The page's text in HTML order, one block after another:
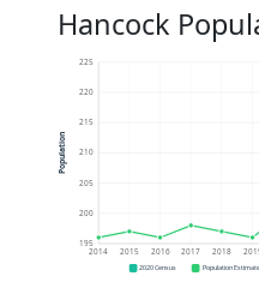
Hancock
195
200
205
210
215
220
225
2014 2015 2016 2017 2018
Population
2020 Census Population